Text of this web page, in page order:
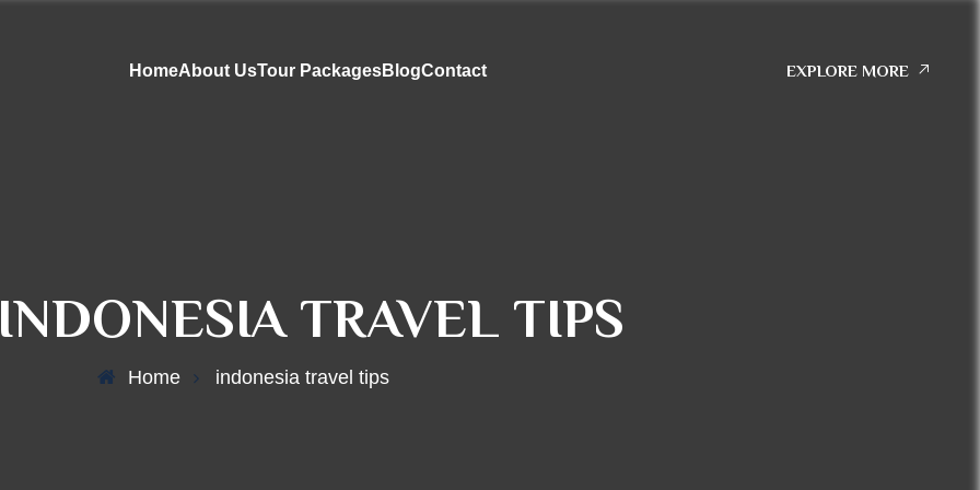
HomeAbout UsTour PackagesBlogContact EXPLORE MORE
TRAVEL TIPS
Home indonesia travel tips